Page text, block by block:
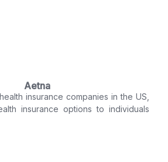
Aetna
insurance companies in the US,
insurance options to individuals